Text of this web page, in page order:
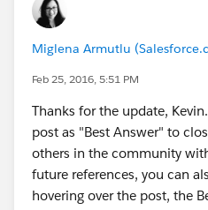
their user id) that we want to
group. Export the .csv file
Open this file and what we
the group that you are trying
Should look something like
Then we take that value
column in the .csv report.
'CollaborationGroupId' as
Miglena Armutlu
Feb 25, 2016, 5:51 PM
Thanks for the update,
post as "Best Answer" to
others in the community
future references, you can
hovering over the post, the